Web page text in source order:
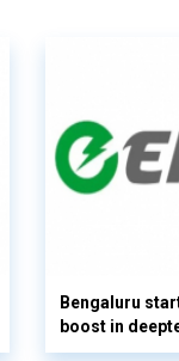
Bengaluru
boost in